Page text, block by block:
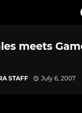
meets
STAFF July 6, 2007